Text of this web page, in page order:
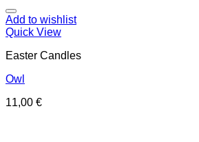
Add to wishlist
Quick View
Easter Candles
Owl
11,00 €